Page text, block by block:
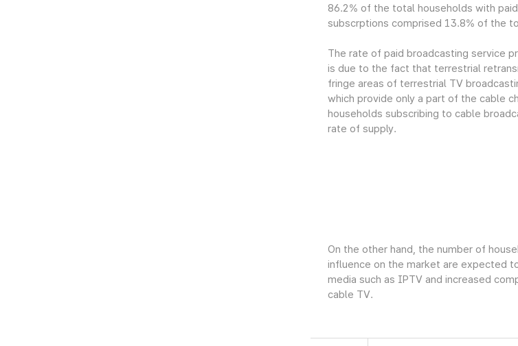
86.2% of the total households with
subscrptions comprised 13.8% of the
The rate of paid broadcasting service
is due to the fact that terrestrial
fringe areas of terrestrial TV
which provide only a part of the cable
households subscribing to cable
rate of supply.
On the other hand, the number of
influence on the market are expected
media such as IPTV and increased
cable TV.